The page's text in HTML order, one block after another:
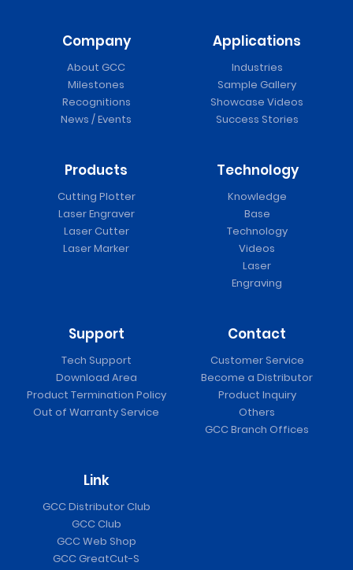
Company
About GCC
Milestones
Recognitions
News / Events
Applications
Industries
Sample Gallery
Showcase Videos
Success Stories
Products
Cutting Plotter
Laser Engraver
Laser Cutter
Laser Marker
Technology
Knowledge
Base
Technology
Videos
Laser
Engraving
Support
Tech Support
Download Area
Product Termination Policy
Out of Warranty Service
Contact
Customer Service
Become a Distributor
Product Inquiry
Others
GCC Branch Offices
Link
GCC Distributor Club
GCC Club
GCC Web Shop
GCC GreatCut-S